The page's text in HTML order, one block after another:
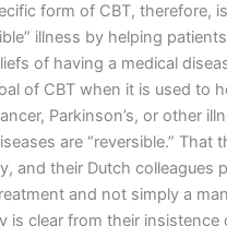
form of CBT, therefore,
illness by helping
of having a medical
of CBT when it is used to
Parkinson’s, or other
are “reversible.” That
and their Dutch colleagues
and not simply a
is clear from their insistence